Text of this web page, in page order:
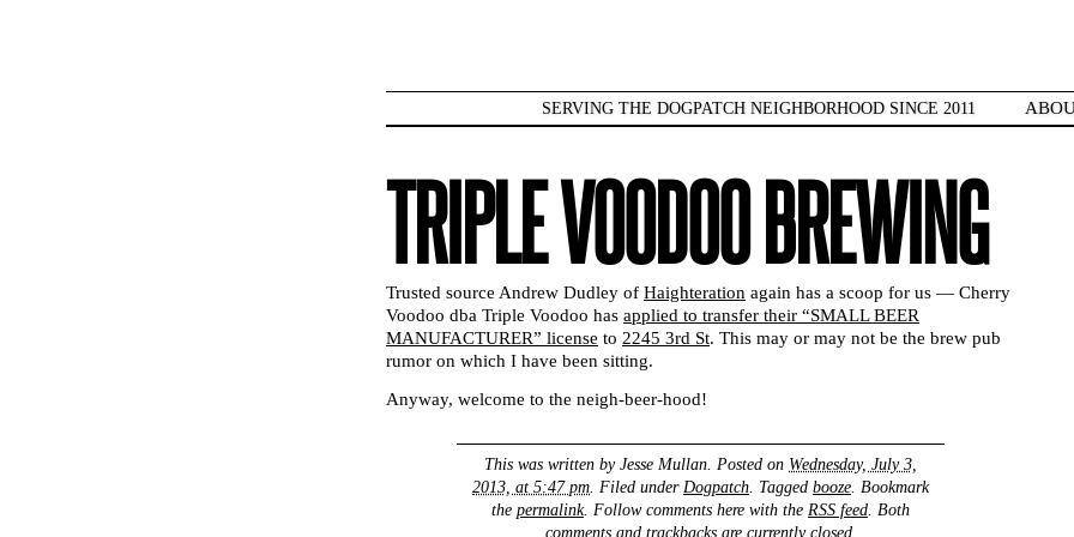
SERVING THE DOGPATCH NEIGHBORHOOD SINCE 2011
TRIPLE VOODOO BREWING
Trusted source Andrew Dudley of Haighteration again has a scoop for us — Cherry
Voodoo dba Triple Voodoo has applied to transfer their “SMALL BEER
MANUFACTURER” license to 2245 3rd St. This may or may not be the brew pub
rumor on which I have been sitting.
Anyway, welcome to the neigh-beer-hood!
This was written by Jesse Mullan . Posted on Wednesday, July 3,
2013, at 5:47 pm . Filed under Dogpatch . Tagged booze . Bookmark
the permalink. Follow comments here with the RSS feed . Both
comments and trackbacks are currently closed.